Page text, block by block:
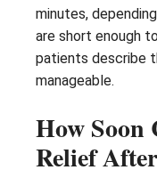
minutes,
are short enough
patients describe
manageable.
How Soon
Relief